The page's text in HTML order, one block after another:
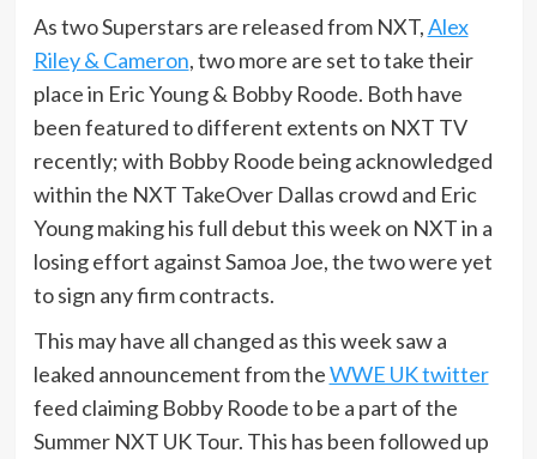
As two Superstars are released from NXT,Alex
Riley & Cameron, two more are set to take their
place in Eric Young & Bobby Roode. Both have
been featured to different extents on NXT TV
recently; with Bobby Roode being acknowledged
within the NXT TakeOver Dallas crowd and Eric
Young making his full debut this week on NXT in a
losing effort against Samoa Joe, the two were yet
to sign any firm contracts.
This may have all changed as this week saw a
leaked announcement from theWWE UK twitter
feed claiming Bobby Roode to be a part of the
Summer NXT UK Tour. This has been followed up